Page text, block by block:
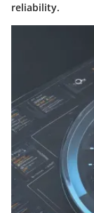
reliability.